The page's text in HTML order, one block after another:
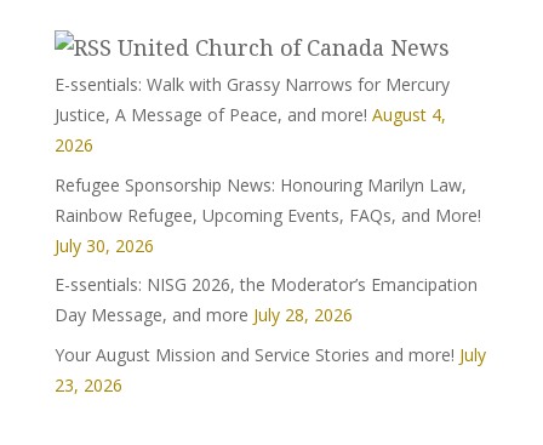
United Church of Canada News
E-ssentials: Walk with Grassy Narrows for Mercury
Justice, A Message of Peace, and more! August 4,
2026
Refugee Sponsorship News: Honouring Marilyn Law,
Rainbow Refugee, Upcoming Events, FAQs, and More!
July 30, 2026
E-ssentials: NISG 2026, the Moderator’s Emancipation
Day Message, and more July 28, 2026
Your August Mission and Service Stories and more! July
23, 2026